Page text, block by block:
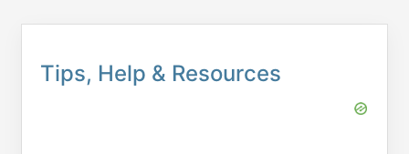
Tips, Help & Resources